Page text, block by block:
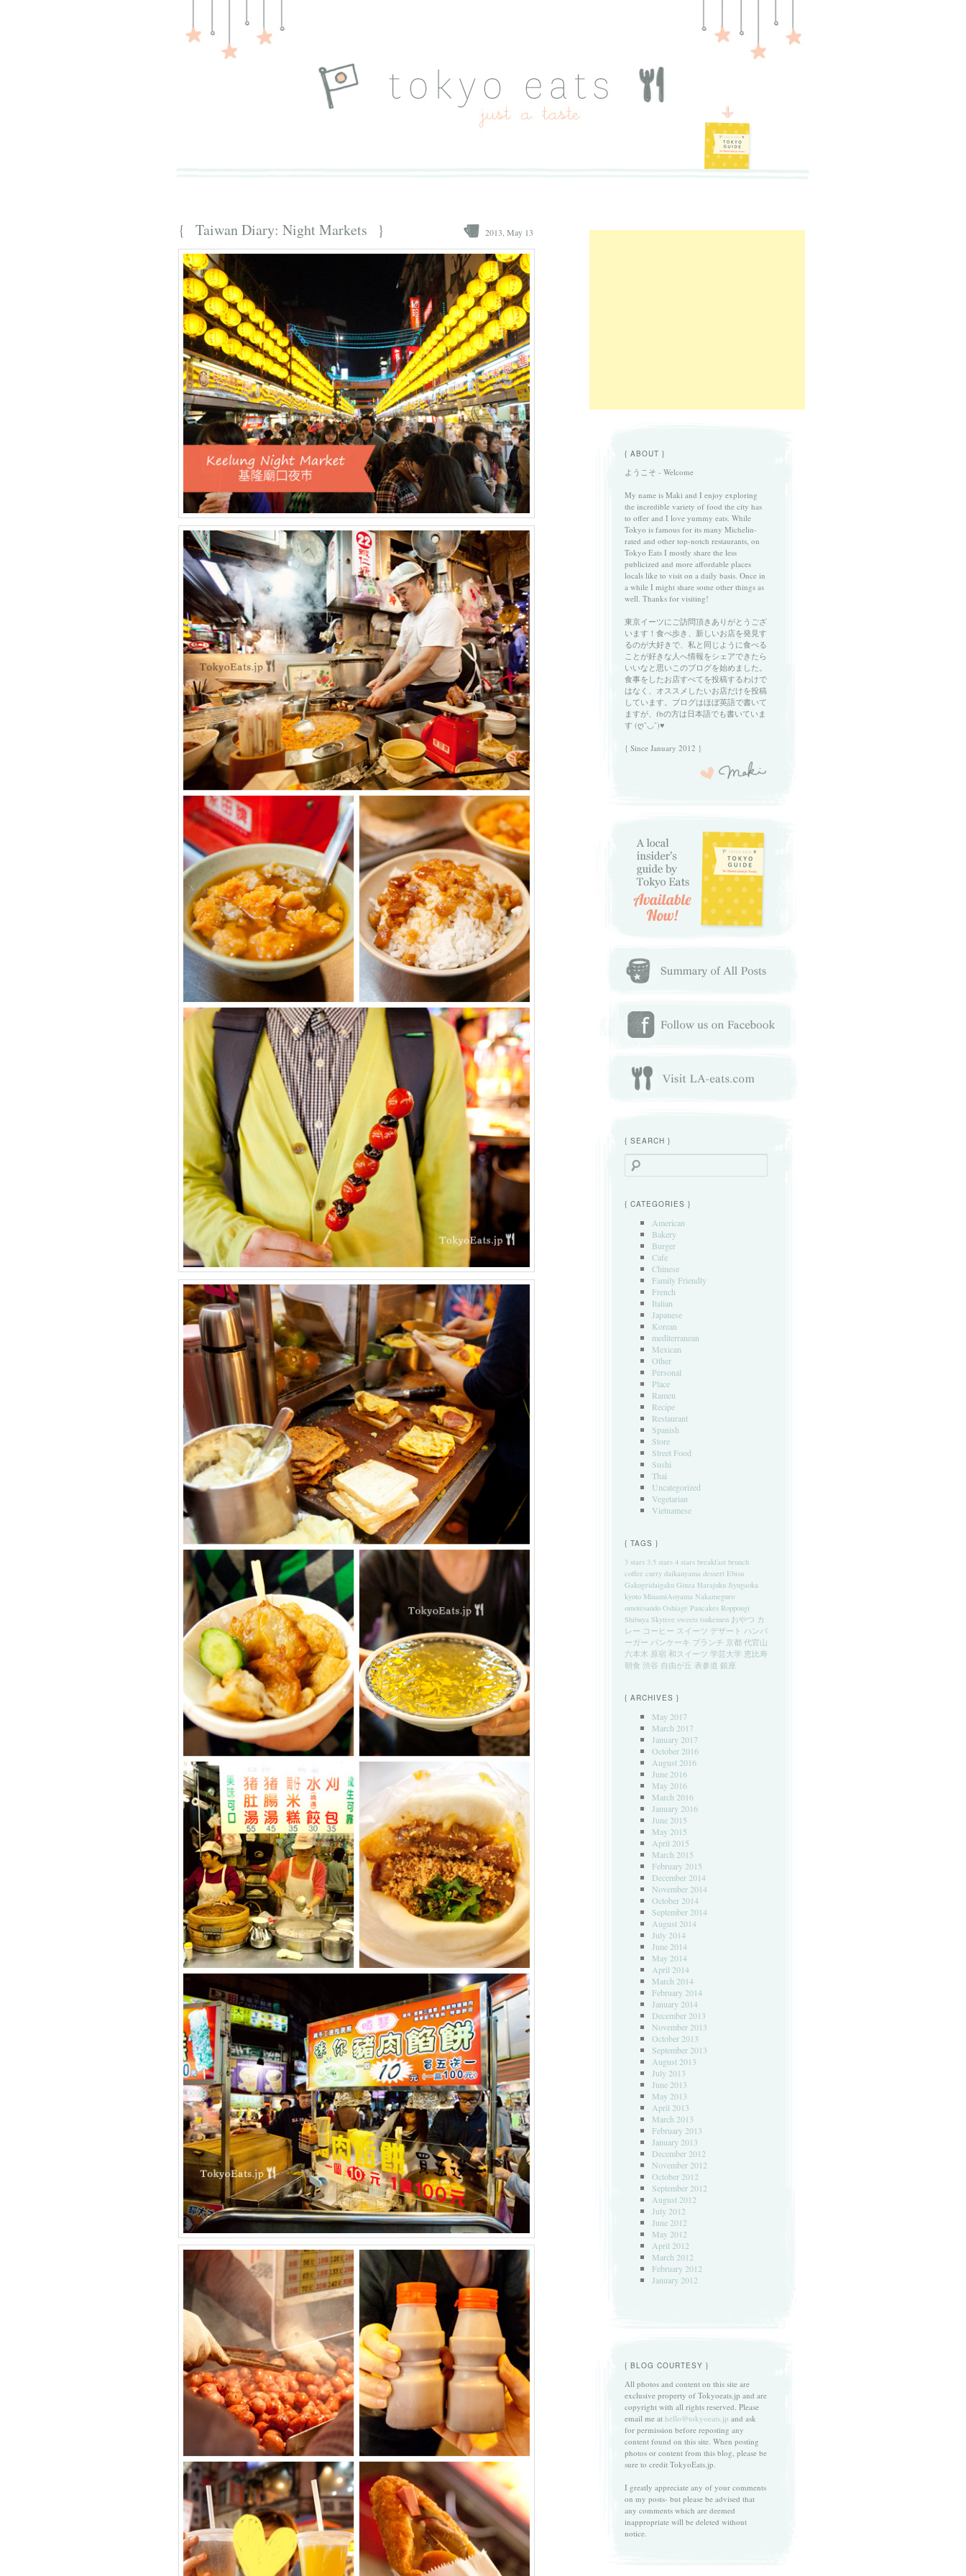
{ Taiwan Diary: Night Markets } 2013, May 13
{ ABOUT }
ようこそ - Welcome
My name is Maki and I enjoy exploring
the incredible variety of food the city has
to offer and I love yummy eats. While
Tokyo is famous for its many Michelin-
rated and other top-notch restaurants, on
Tokyo Eats I mostly share the less
publicized and more affordable places
locals like to visit on a daily basis. Once in
a while I might share some other things as
well. Thanks for visiting!
東京イーツにご訪問頂きありがとうござ
います！食べ歩き、新しいお店を発見す
るのが大好きで、私と同じように食べる
ことが好きな人へ情報をシェアできたら
いいなと思いこのブログを始めました。
食事をしたお店すべてを投稿するわけで
はなく、オススメしたいお店だけを投稿
しています。ブログはほぼ英語で書いて
ますが、fbの方は日本語でも書いていま
す (ღˇ◡ˇ)♥
{ Since January 2012 }
{ SEARCH }
Search
{ CATEGORIES }
American
Bakery
Burger
Cafe
Chinese
Family Friendly
French
Italian
Japanese
Korean
mediterranean
Mexican
Other
Personal
Place
Ramen
Recipe
Restaurant
Spanish
Store
Street Food
Sushi
Thai
Uncategorized
Vegetarian
Vietnamese
{ TAGS }
3 stars 3.5 stars 4 stars breakfast brunch
coffee curry daikanyama dessert Ebisu
Gakugeidaigaku Ginza Harajuku Jiyugaoka
kyoto MinamiAoyama Nakameguro
omotesando Oshiage Pancakes Roppongi
Shibuya Skytree sweets tsukemen おやつ カ
レー コーヒー スイーツ デザート ハンバ
ーガー パンケーキ ブランチ 京都 代官山
六本木 原宿 和スイーツ 学芸大学 恵比寿
朝食 渋谷 自由が丘 表参道 銀座
{ ARCHIVES }
May 2017
March 2017
January 2017
October 2016
August 2016
June 2016
May 2016
March 2016
January 2016
June 2015
May 2015
April 2015
March 2015
February 2015
December 2014
November 2014
October 2014
September 2014
August 2014
July 2014
June 2014
May 2014
April 2014
March 2014
February 2014
January 2014
December 2013
November 2013
October 2013
September 2013
August 2013
July 2013
June 2013
May 2013
April 2013
March 2013
February 2013
January 2013
December 2012
November 2012
October 2012
September 2012
August 2012
July 2012
June 2012
May 2012
April 2012
March 2012
February 2012
January 2012
{ BLOG COURTESY }
All photos and content on this site are
exclusive property of Tokyoeats.jp and are
copyright with all rights reserved. Please
email me at hello@tokyoeats.jp and ask
for permission before reposting any
content found on this site. When posting
photos or content from this blog, please be
sure to credit TokyoEats.jp.
I greatly appreciate any of your comments
on my posts- but please be advised that
any comments which are deemed
inappropriate will be deleted without
notice.